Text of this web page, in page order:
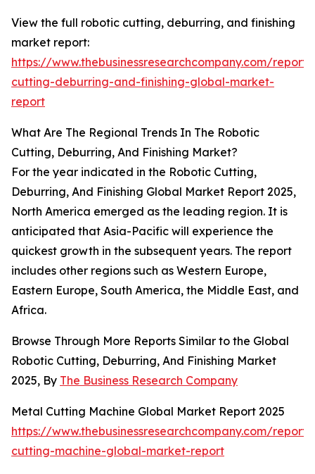
View the full robotic cutting, deburring, and finishing
market report:
https://www.thebusinessresearchcompany.com/
cutting-deburring-and-finishing-global-market-
report
What Are The Regional Trends In The Robotic
Cutting, Deburring, And Finishing Market?
For the year indicated in the Robotic Cutting,
Deburring, And Finishing Global Market Report 2025,
North America emerged as the leading region. It is
anticipated that Asia-Pacific will experience the
quickest growth in the subsequent years. The report
includes other regions such as Western Europe,
Eastern Europe, South America, the Middle East, and
Africa.
Browse Through More Reports Similar to the Global
Robotic Cutting, Deburring, And Finishing Market
2025, By The Business Research Company
Metal Cutting Machine Global Market Report 2025
https://www.thebusinessresearchcompany.com/
cutting-machine-global-market-report